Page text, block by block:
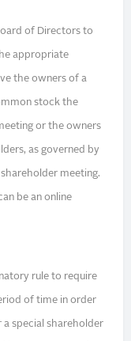
of Directors to
appropriate
the owners of a
stock the
or the owners
as governed by
meeting.
be an online
rule to require
of time in order
special shareholder